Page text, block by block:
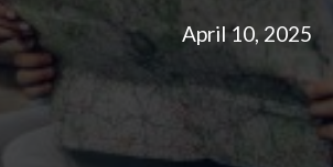
April 10, 2025